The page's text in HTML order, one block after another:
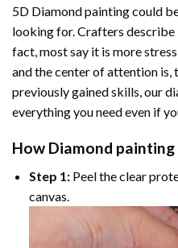
5D Diamond paintingcould
looking for. Crafters describe
fact, most say it is more
and the center of attention is,
previously gained skills, our
everything you need even if
How Diamond painting
Step 1:Peel the clear
canvas.